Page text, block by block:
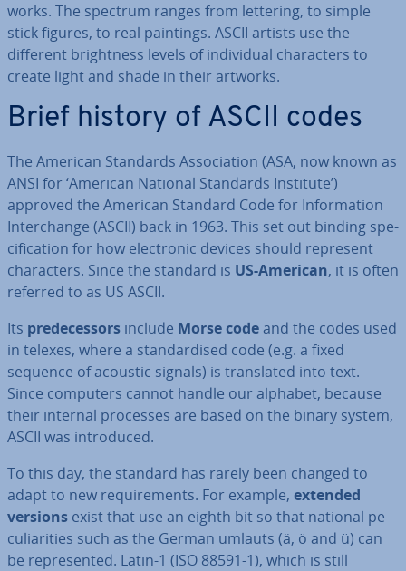
works. The spectrum ranges from lettering, to simple
stick figures, to real paintings. ASCII artists use the
different bright­ness levels of in­di­vidu­al char­ac­ters to
create light and shade in their artworks.
Brief history of ASCII codes
The American Standards As­so­ci­ation (ASA, now known as
ANSI for ‘American National Standards Institute’)
approved the American Standard Code for In­form­a­tion
In­ter­change (ASCII) back in 1963. This set out binding spe­
cific­a­tion for how elec­tron­ic devices should represent
char­ac­ters. Since the standard is US-American, it is often
referred to as US ASCII.
Its pre­de­cessors include Morse codeand the codes used
in telexes, where a stand­ard­ised code (e.g. a fixed
sequence of acoustic signals) is trans­lated into text.
Since computers cannot handle our alphabet, because
their internal processes are based on the binary system,
ASCII was in­tro­duced.
To this day, the standard has rarely been changed to
adapt to new re­quire­ments. For example, extended
versions exist that use an eighth bit so that national pe­
cu­li­ar­it­ies such as the German umlauts (ä, ö and ü) can
be rep­res­en­ted. Latin-1 (ISO 88591-1), which is still